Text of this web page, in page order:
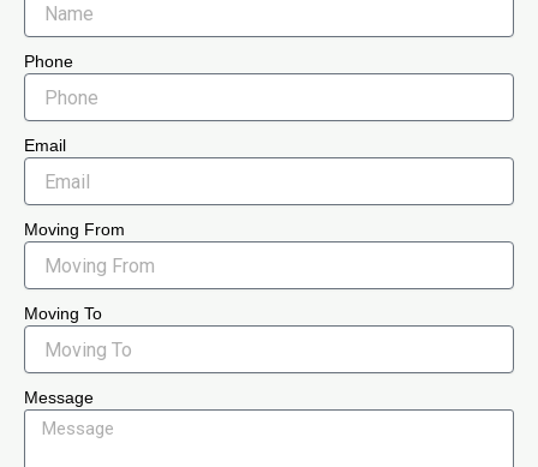
Phone
Email
Moving From
Moving To
Message